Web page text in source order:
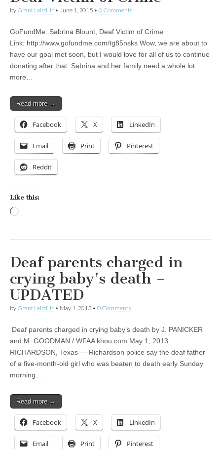
by Grant Laird Jr • June 1, 2015 • 0 Comments
GoFundMe: Sabrina Blount, Deaf Victim of Crime
Link: http://www.gofundme.com/tg85nsks Wow, we are about to
have our goal met soon, but I would love for all of us to continue
donating after that. Sabrina and her family need a whole lot
more…
Read more →
Facebook X LinkedIn
Email Print Pinterest
Reddit
Like this:
Deaf parents charged in
crying baby’s death –
UPDATED
by Grant Laird Jr • May 1, 2013 • 0 Comments
Deaf parents charged in crying baby’s death by J. PANICKER
and M. GOODMAN / WFAA khou.com May 1, 2013
RICHARDSON, Texas — Richardson police say the deaf father
of a five-month-old girl who was beaten to death early Sunday
morning…
Read more →
Facebook X LinkedIn
Email Print Pinterest